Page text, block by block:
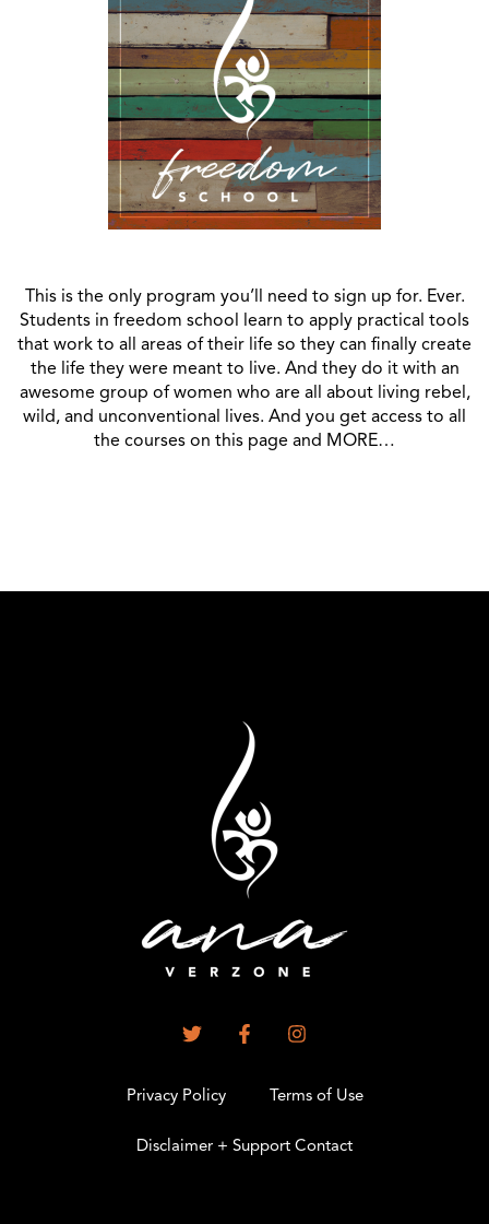
This is the only program you’ll need to sign up for. Ever.
Students in freedom school learn to apply practical tools
that work to all areas of their life so they can finally create
the life they were meant to live. And they do it with an
awesome group of women who are all about living rebel,
wild, and unconventional lives. And you get access to all
the courses on this page and MORE…
Privacy Policy Terms of Use
Disclaimer + Support Contact